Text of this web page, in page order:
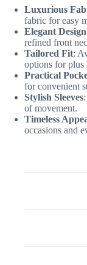
Luxurious
fabric for easy
Elegant Design
refined front
Tailored Fit:
options for plus
Practical
for convenient
Stylish Sleeves
of movement.
Timeless
occasions and